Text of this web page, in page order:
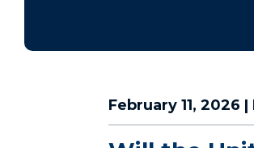
February 11, 2026 |